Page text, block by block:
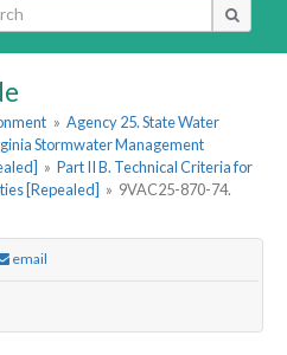
» Agency 25. State Water
Stormwater Management
» Part II B. Technical Criteria for
[Repealed] » 9VAC25-870-74.
email